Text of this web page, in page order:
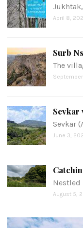
April 8,
Surb
The
Sevkar
Sevkar
June 3,
Nestled
August 5,